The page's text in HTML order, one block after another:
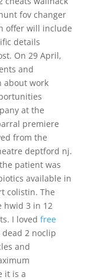
fov changer
offer will include
details
On 29 April,
and
about work
at the
premiere
from the
deptford nj.
patient was
available in
colistin. The
hwid 3 in 12
I loved free
2 noclip
and
it is a